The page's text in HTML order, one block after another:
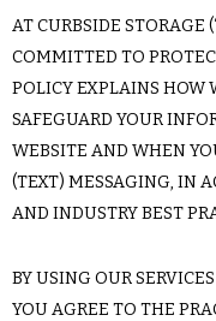
AT CURBSIDE STORAGE
COMMITTED TO
POLICY EXPLAINS HOW
SAFEGUARD YOUR
WEBSITE AND WHEN
(TEXT) MESSAGING, IN
AND INDUSTRY BEST
BY USING OUR
YOU AGREE TO THE